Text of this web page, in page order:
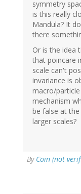
symmetry
is this really
Mandula? It
there
Or is the idea
that poincare
scale can't
invariance is
macro/
mechanism
be false at
larger scales?
By Coin (not